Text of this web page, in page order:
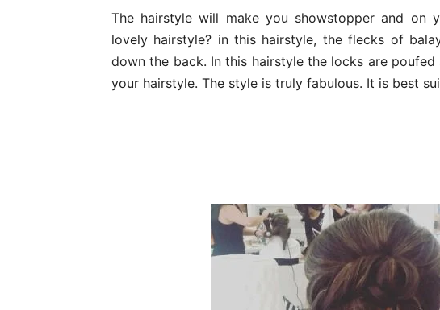
The hairstyle will make you showstopper and on
lovely hairstyle? in this hairstyle, the flecks of
down the back. In this hairstyle the locks are
your hairstyle. The style is truly fabulous. It is best